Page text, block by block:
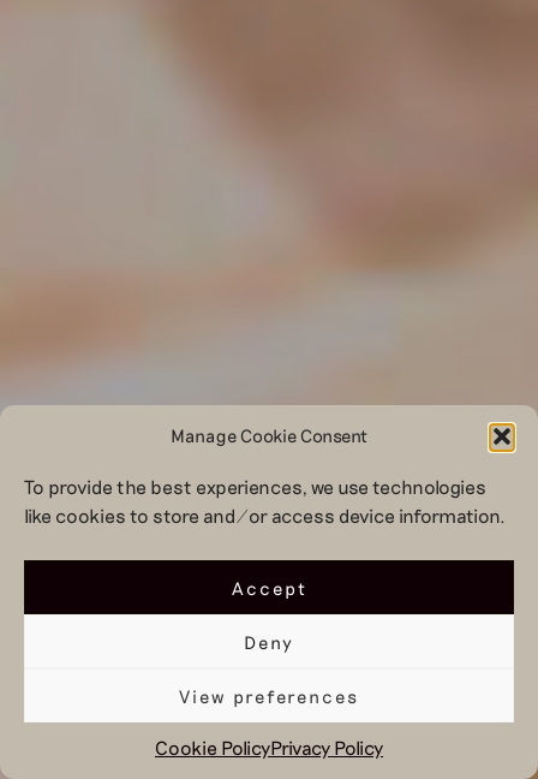
Manage Cookie Consent
To provide the best experiences, we use technologies
like cookies to store and/or access device information.
Accept
Deny
View preferences
Cookie PolicyPrivacy Policy